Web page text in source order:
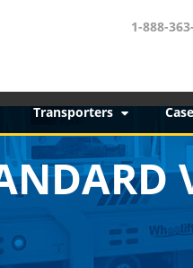
1-888-
Transporters